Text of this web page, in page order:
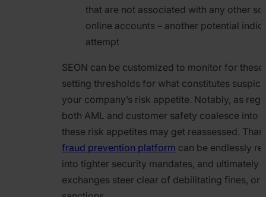
that are not associated with any other
online accounts – another potential
attempt
SEON can be customized to monitor for
setting thresholds for what constitutes
your company’s risk appetite. Notably, as
both AML and customer safety coalesce into
these risk appetites may get reassessed.
fraud prevention platform can be endlessly
into tighter security mandates, and ultimately
exchanges steer clear of debilitating fines, or